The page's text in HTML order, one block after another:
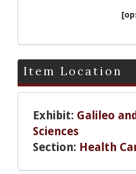
Item Location
Exhibit: Galileo
Sciences
Section: Health